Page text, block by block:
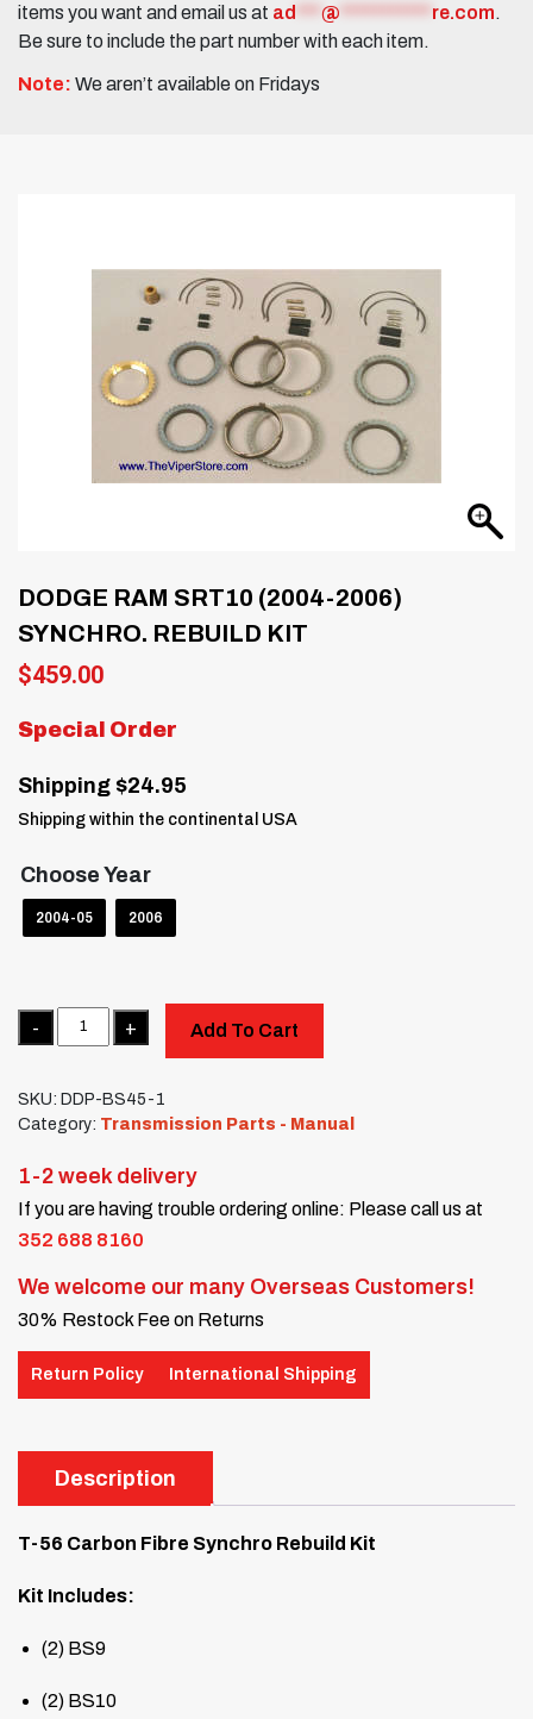
items you want and email us at ad @ re.com.
Be sure to include the part number with each item.
Note: We aren’t available on Fridays
DODGE RAM SRT10 (2004-2006)
SYNCHRO. REBUILD KIT
$459.00
Special Order
Shipping $24.95
Shipping within the continental USA
Choose Year
2004-05 2006
Quantity
Add To Cart
SKU: DDP-BS45-1
Category: Transmission Parts - Manual
1-2 week delivery
If you are having trouble ordering online: Please call us at
352 688 8160
We welcome our many Overseas Customers!
30% Restock Fee on Returns
Return Policy International Shipping
Description
T-56 Carbon Fibre Synchro Rebuild Kit
Kit Includes:
(2) BS9
(2) BS10